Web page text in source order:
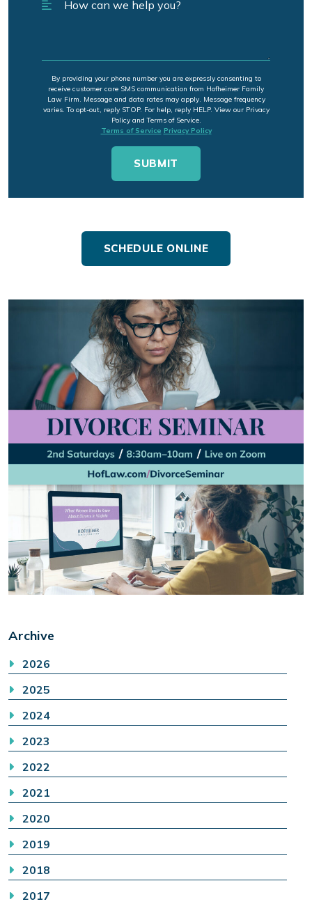
By providing your phone number you are expressly consenting to
receive customer care SMS communication from Hofheimer Family
Law Firm. Message and data rates may apply. Message frequency
varies. To opt-out, reply STOP. For help, reply HELP. View our Privacy
Policy and Terms of Service.
Terms of Service Privacy Policy
SCHEDULE ONLINE
Archive
2026
2025
2024
2023
2022
2021
2020
2019
2018
2017